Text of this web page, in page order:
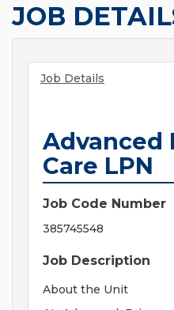
JOB
Job Details
Advanced
Care LPN
Job Code Number
385745548
Job Description
About the Unit